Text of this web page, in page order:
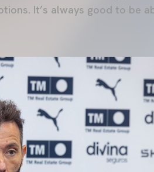
It’s always good to be